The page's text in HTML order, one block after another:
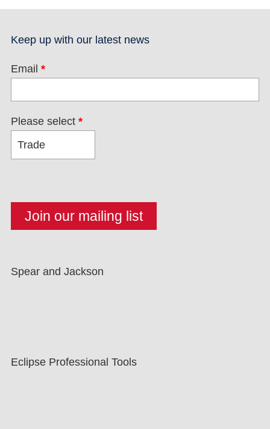
Keep up with our latest news
Email *
Please select *
Spear and Jackson
Eclipse Professional Tools